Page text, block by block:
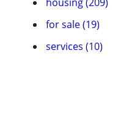
for sale (19)
services (10)